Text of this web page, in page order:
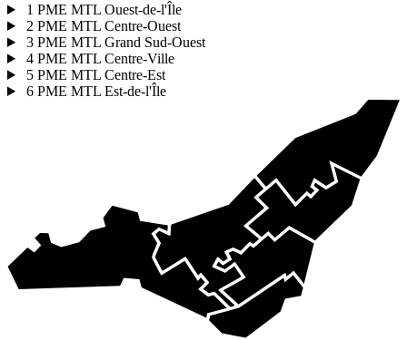
1 PME MTL Ouest-de-l'Île
2 PME MTL Centre-Ouest
3 PME MTL Grand Sud-Ouest
4 PME MTL Centre-Ville
5 PME MTL Centre-Est
6 PME MTL Est-de-l'Île